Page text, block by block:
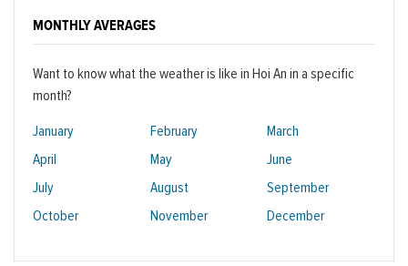
MONTHLY AVERAGES
Want to know what the weather is like in Hoi An in a specific
month?
January February
March
April
May
June
July
August
September
October
November December